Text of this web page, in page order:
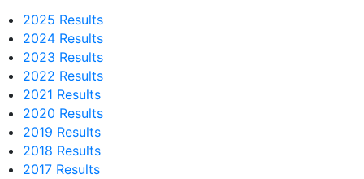
2025 Results
2024 Results
2023 Results
2022 Results
2021 Results
2020 Results
2019 Results
2018 Results
2017 Results